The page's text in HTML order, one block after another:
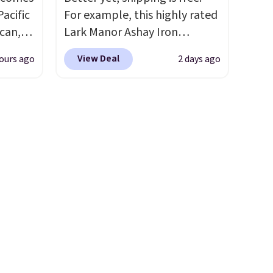
liftago
For example, this highly rated
Lark Manor Ashay Iron
Outdoor Bench drops from
$82.99 to $61.99. Other stores
View Deal 2 days ago